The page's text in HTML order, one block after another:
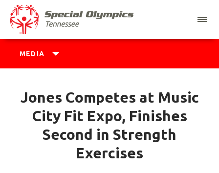
MEDIA
Jones Competes at Music
City Fit Expo, Finishes
Second in Strength
Exercises